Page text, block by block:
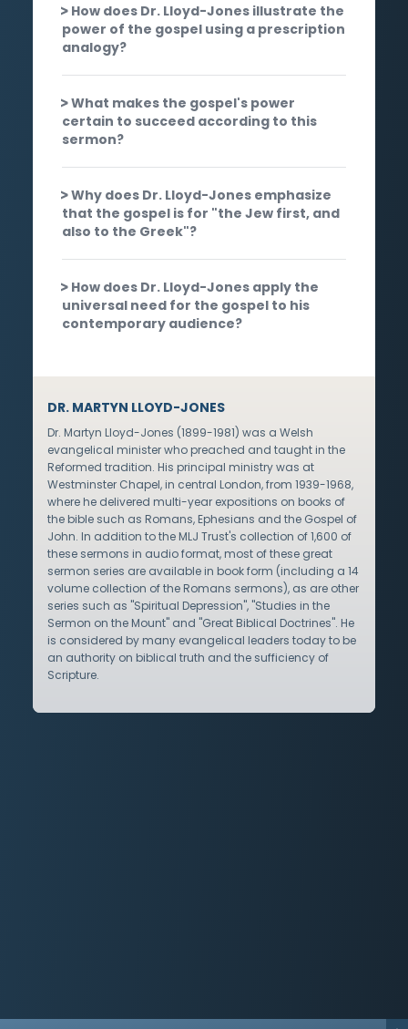
How does Dr. Lloyd-Jones illustrate the
power of the gospel using a prescription
analogy?
What makes the gospel's power
certain to succeed according to this
sermon?
Why does Dr. Lloyd-Jones emphasize
that the gospel is for "the Jew first, and
also to the Greek"?
How does Dr. Lloyd-Jones apply the
universal need for the gospel to his
contemporary audience?
DR. MARTYN LLOYD-JONES
Dr. Martyn Lloyd-Jones (1899-1981) was a Welsh
evangelical minister who preached and taught in the
Reformed tradition. His principal ministry was at
Westminster Chapel, in central London, from 1939-1968,
where he delivered multi-year expositions on books of
the bible such as Romans, Ephesians and the Gospel of
John. In addition to the MLJ Trust's collection of 1,600 of
these sermons in audio format, most of these great
sermon series are available in book form (including a 14
volume collection of the Romans sermons), as are other
series such as "Spiritual Depression", "Studies in the
Sermon on the Mount" and "Great Biblical Doctrines". He
is considered by many evangelical leaders today to be
an authority on biblical truth and the sufficiency of
Scripture.